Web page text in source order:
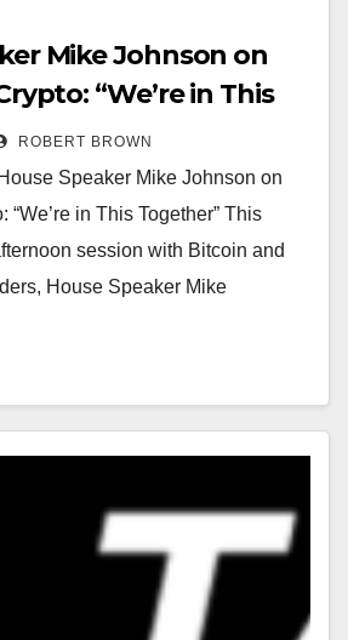
Mike Johnson on
“We’re in This
ROBERT BROWN
Speaker Mike Johnson on
“We’re in This Together” This
session with Bitcoin and
House Speaker Mike